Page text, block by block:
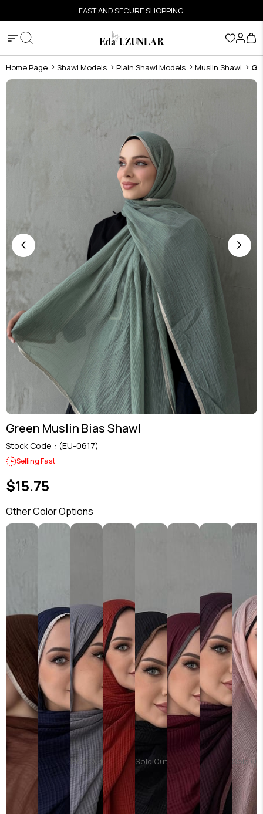
FAST AND SECURE SHOPPING
Home Page Shawl Models Plain Shawl Models Muslin Shawl
Green Muslin Bias Shawl
Stock Code (EU-0617)
Selling Fast
$15.75
Other Color Options
Sold Out Sold Out Sold